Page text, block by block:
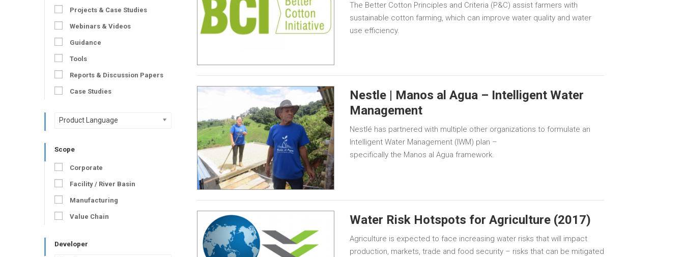
The Better Cotton Principles and Criteria (P&C) assist farmers with
sustainable cotton farming, which can improve water quality and water
use efficiency.
Nestle | Manos al Agua – Intelligent Water
Management
Nestlé has partnered with multiple other organizations to formulate an
Intelligent Water Management (IWM) plan –
specifically the Manos al Agua framework.
Water Risk Hotspots for Agriculture (2017)
Agriculture is expected to face increasing water risks that will impact
production, markets, trade and food security – risks that can be mitigated
Projects & Case Studies
Webinars & Videos
Guidance
Tools
Reports & Discussion Papers
Case Studies
Product Language
Scope
Corporate
Facility / River Basin
Manufacturing
Value Chain
Developer